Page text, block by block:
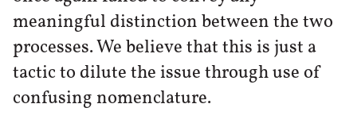
meaningful distinction between the two
processes. We believe that this is just a
tactic to dilute the issue through use of
confusing nomenclature.